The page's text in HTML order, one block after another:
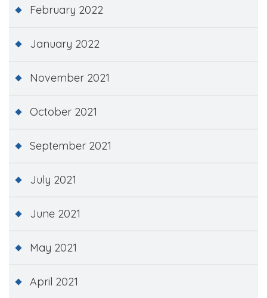
February 2022
January 2022
November 2021
October 2021
September 2021
July 2021
June 2021
May 2021
April 2021